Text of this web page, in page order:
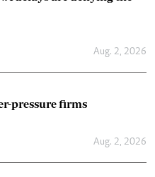
Aug. 2, 2026
pressure firms
Aug. 2, 2026